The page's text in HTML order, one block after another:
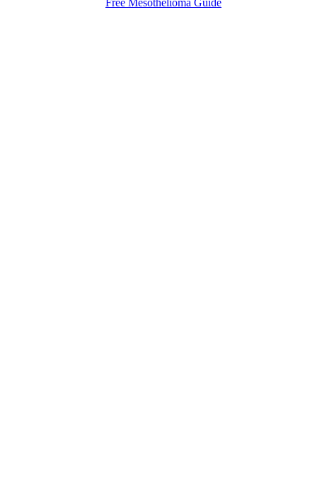
Free Mesothelioma Guide